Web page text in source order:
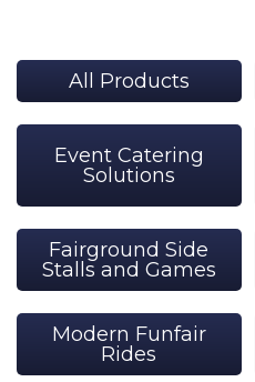
All Products
Event Catering
Solutions
Fairground Side
Stalls and Games
Modern Funfair
Rides